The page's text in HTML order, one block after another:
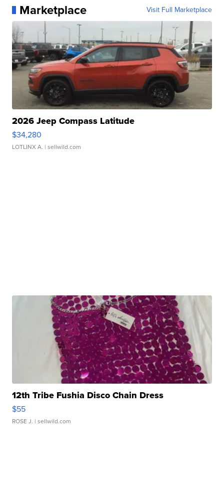
Marketplace Visit Full Marketplace
2026 Jeep Compass Latitude
$34,280
LOTLINX A. | sellwild.com
12th Tribe Fushia Disco Chain Dress
$55
ROSE J. | sellwild.com